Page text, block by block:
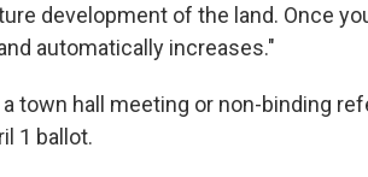
development of the land. Once
automatically increases."
town hall meeting or non-binding
1 ballot.